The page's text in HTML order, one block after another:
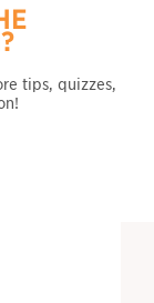
tips, quizzes,